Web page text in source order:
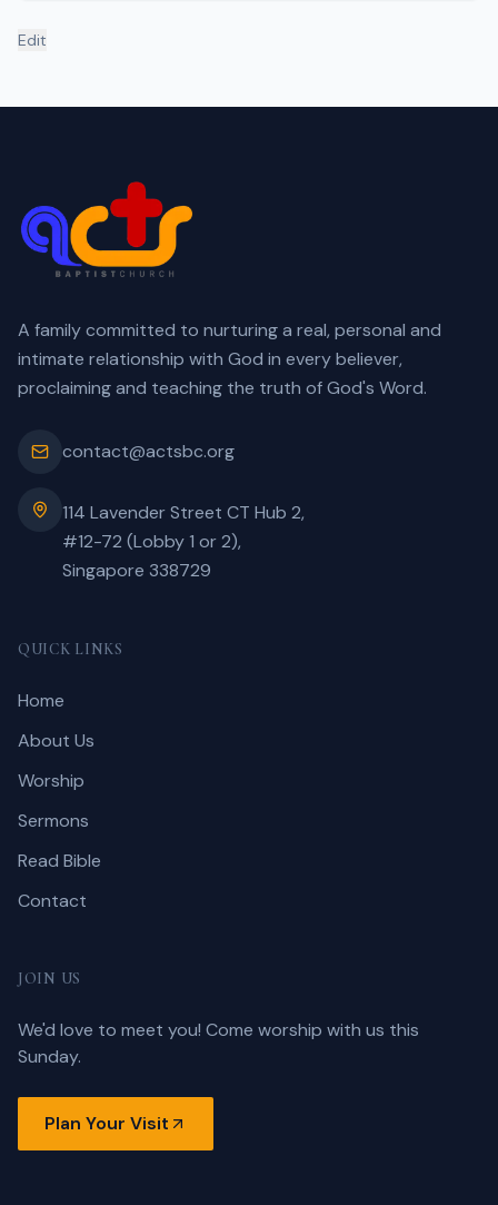
Edit
A family committed to nurturing a real, personal and
intimate relationship with God in every believer,
proclaiming and teaching the truth of God's Word.
contact@actsbc.org
114 Lavender Street CT Hub 2,
#12-72 (Lobby 1 or 2),
Singapore 338729
QUICK LINKS
Home
About Us
Worship
Sermons
Read Bible
Contact
JOIN US
We'd love to meet you! Come worship with us this
Sunday.
Plan Your Visit